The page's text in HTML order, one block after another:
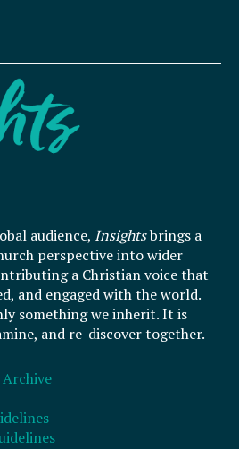
audience, Insightsbrings a
perspective into wider
a Christian voice that
and engaged with the world.
something we inherit. It is
and re-discover together.